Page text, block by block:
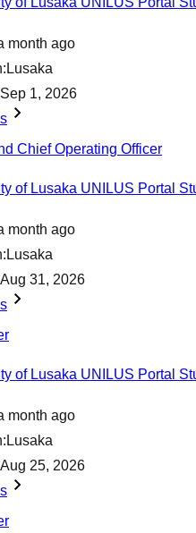
month ago
Lusaka
Sep 1, 2026
Chief Operating Officer
of Lusaka UNILUS Portal
month ago
Lusaka
Aug 31, 2026
of Lusaka UNILUS Portal
month ago
Lusaka
Aug 25, 2026